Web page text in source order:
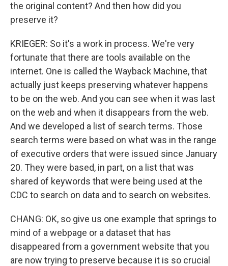
the original content? And then how did you
preserve it?
KRIEGER: So it's a work in process. We're very
fortunate that there are tools available on the
internet. One is called the Wayback Machine, that
actually just keeps preserving whatever happens
to be on the web. And you can see when it was last
on the web and when it disappears from the web.
And we developed a list of search terms. Those
search terms were based on what was in the range
of executive orders that were issued since January
20. They were based, in part, on a list that was
shared of keywords that were being used at the
CDC to search on data and to search on websites.
CHANG: OK, so give us one example that springs to
mind of a webpage or a dataset that has
disappeared from a government website that you
are now trying to preserve because it is so crucial